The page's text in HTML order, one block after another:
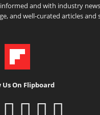
and with industry
and well-curated articles and
Us On Flipboard